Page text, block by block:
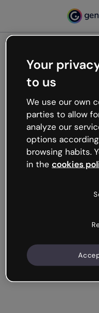
Oops,
working
We’re not sure what
like that and
Try refreshing the
try your luck later.
Your
to us
We use our own
parties to allow
analyze our
options
browsing habits.
in the cookies